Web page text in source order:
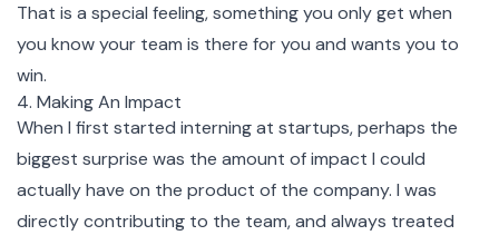
That is a special feeling, something you only get when
you know your team is there for you and wants you to
win.
4. Making An Impact
When I first started interning at startups, perhaps the
biggest surprise was the amount of impact I could
actually have on the product of the company. I was
directly contributing to the team, and always treated